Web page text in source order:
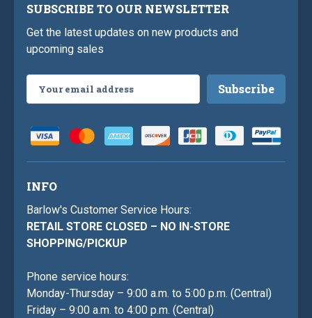
SUBSCRIBE TO OUR NEWSLETTER
Get the latest updates on new products and
upcoming sales
Address
INFO
Barlow's Customer Service Hours:
RETAIL STORE CLOSED – NO IN-STORE
SHOPPING/PICKUP
Phone service hours:
Monday-Thursday – 9:00 a.m. to 5:00 p.m. (Central)
Friday – 9:00 a.m. to 4:00 p.m. (Central)